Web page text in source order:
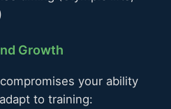
Growth
your ability
to training: